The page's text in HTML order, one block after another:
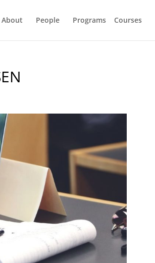
About People Programs Courses